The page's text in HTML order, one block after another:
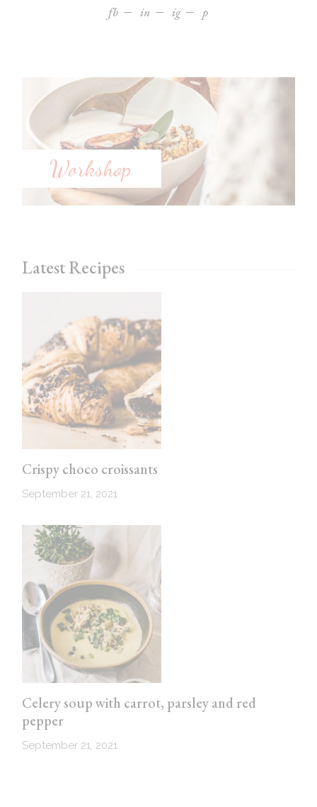
fb in ig p
Workshop
Latest Recipes
Crispy choco croissants
September 21, 2021
Celery soup with carrot, parsley and red
pepper
September 21, 2021